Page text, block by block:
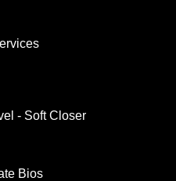
- Soft Closer
Bios